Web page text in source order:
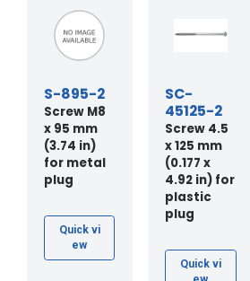
S-895-2
Screw M8
x 95 mm
(3.74 in)
for metal
plug
Quick vi
ew
SC-
45125-2
Screw 4.5
x 125 mm
(0.177 x
4.92 in) for
plastic
plug
Quick vi